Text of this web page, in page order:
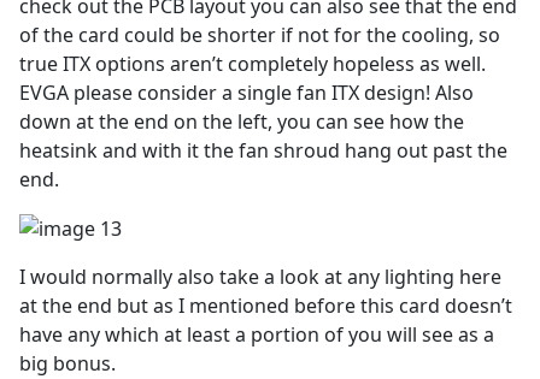
check out the PCB layout you can also see that the end
of the card could be shorter if not for the cooling, so
true ITX options aren’t completely hopeless as well.
EVGA please consider a single fan ITX design! Also
down at the end on the left, you can see how the
heatsink and with it the fan shroud hang out past the
end.
I would normally also take a look at any lighting here
at the end but as I mentioned before this card doesn’t
have any which at least a portion of you will see as a
big bonus.